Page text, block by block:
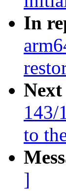
In
143/
to
]